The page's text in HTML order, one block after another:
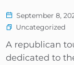
September 8,
Uncategorized
A republican
dedicated to